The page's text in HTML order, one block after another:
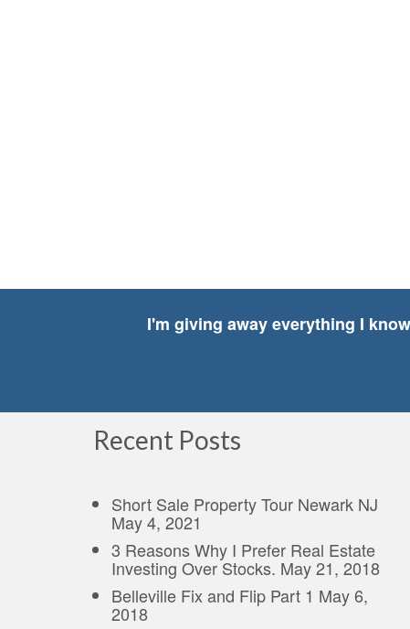
I'm giving away everything I
Recent Posts
Short Sale Property Tour Newark NJ
May 4, 2021
3 Reasons Why I Prefer Real Estate
Investing Over Stocks. May 21, 2018
Belleville Fix and Flip Part 1 May 6,
2018